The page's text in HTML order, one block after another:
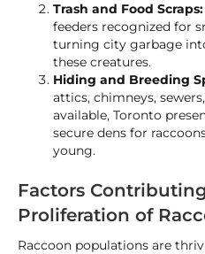
Trash and Food Scraps:
feeders recognized for
turning city garbage
these creatures.
Hiding and Breeding
attics, chimneys,
available, Toronto
secure dens for
young.
Factors
Proliferation of
Raccoon populations are